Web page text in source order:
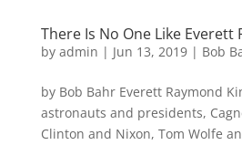
There Is No One Like
by admin | Jun 13, 2019| Bob
by Bob Bahr Everett Raymond
astronauts and presidents,
Clinton and Nixon, Tom Wolfe